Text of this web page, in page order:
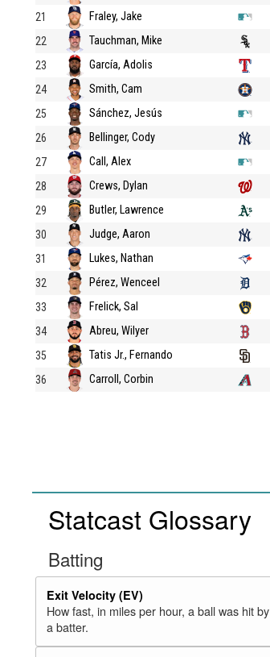
21 Fraley, Jake
22 Tauchman, Mike
23 García, Adolis
24 Smith, Cam
25 Sánchez, Jesús
26 Bellinger, Cody
27 Call, Alex
28 Crews, Dylan
29 Butler, Lawrence
30 Judge, Aaron
31 Lukes, Nathan
32 Pérez, Wenceel
33 Frelick, Sal
34 Abreu, Wilyer
35 Tatis Jr., Fernando
36 Carroll, Corbin
Statcast Glossary
Batting
Exit Velocity (EV)
How fast, in miles per hour, a ball was hit by
a batter.